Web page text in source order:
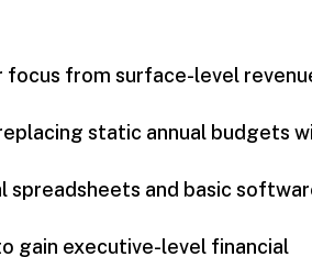
from surface-level
static annual budgets
spreadsheets and basic
gain executive-level financial